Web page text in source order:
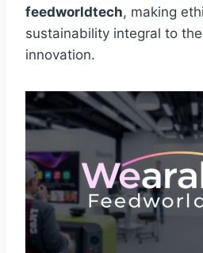
feedworldtech, making
sustainability integral to
innovation.